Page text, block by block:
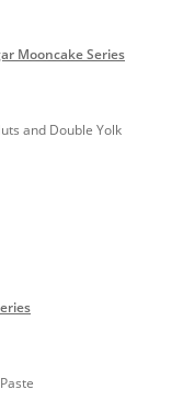
Mooncake Series
and Double Yolk